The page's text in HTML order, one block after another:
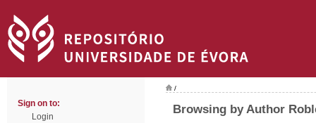
Sign on to:
Login
/
Browsing by Author